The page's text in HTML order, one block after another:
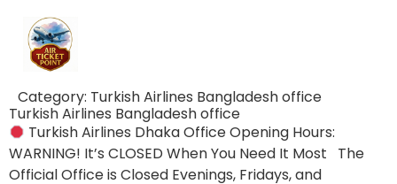
Category: Turkish Airlines Bangladesh office
Turkish Airlines Bangladesh office
Turkish Airlines Dhaka Office Opening Hours:
WARNING! It’s CLOSED When You Need It Most The
Official Office is Closed Evenings, Fridays, and